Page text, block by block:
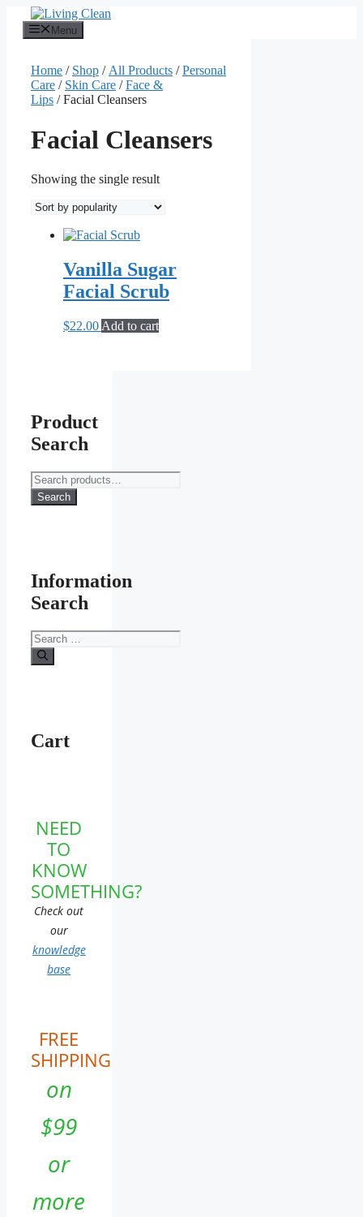
content
Menu
Home / Shop / All Products /Personal
Care / Skin Care /Face &
Lips / Facial Cleansers
Facial Cleansers
Showing the single result
Vanilla Sugar
Facial Scrub
$22.00 Add to cart
Product
Search
Search
for:
Search
Information
Search
Search
for:
Cart
NEED
TO
KNOW
SOMETHING?
Check out
our
knowledge
base
FREE
SHIPPING
on
$99
or
more